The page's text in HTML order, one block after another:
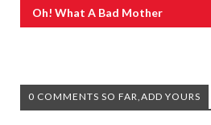
Oh! What A Bad Mother
0 COMMENTS SO FAR,ADD YOURS